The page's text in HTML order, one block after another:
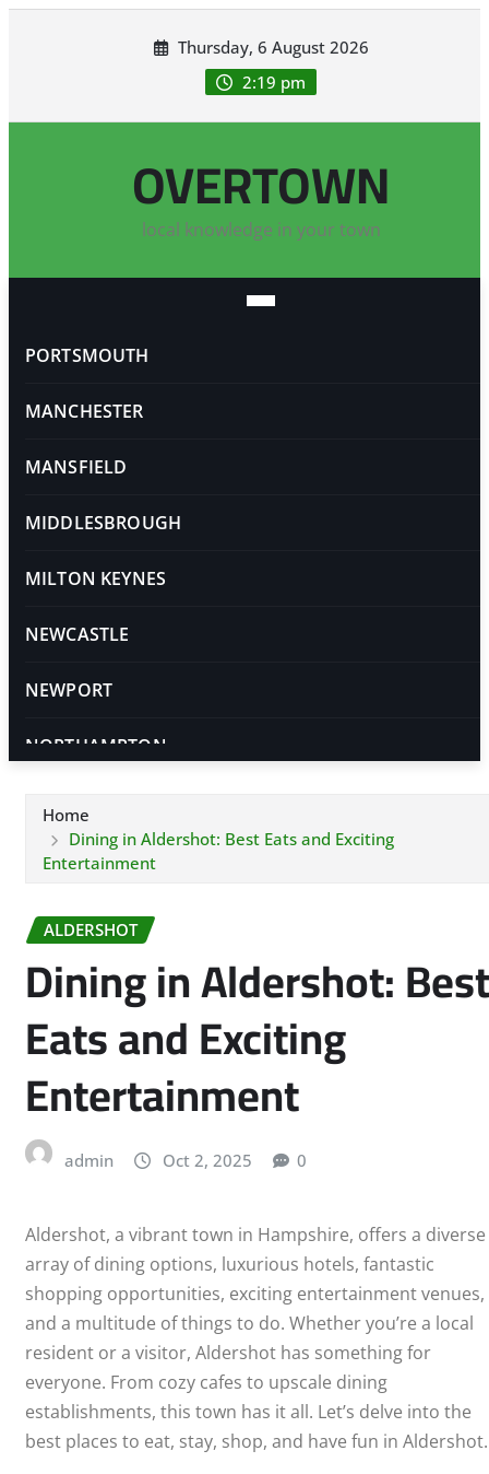
Thursday, 6 August 2026
2:19 pm
OVERTOWN
local knowledge in your town
PORTSMOUTH
MANCHESTER
MANSFIELD
MIDDLESBROUGH
MILTON KEYNES
NEWCASTLE
NEWPORT
NORTHAMPTON
NOTTINGHAM
OXFORD
PETERBOROUGH
PLYMOUTH
LUTON
PRESTON
SHEFFIELD
SLOUGH
SOUTHEND-ON-SEA
STOKE-ON-TRENT
Home
Dining in Aldershot: Best Eats and Exciting
Entertainment
ALDERSHOT
Dining in Aldershot: Best
Eats and Exciting
Entertainment
admin Oct 2, 2025 0
Aldershot, a vibrant town in Hampshire, offers a diverse
array of dining options, luxurious hotels, fantastic
shopping opportunities, exciting entertainment venues,
and a multitude of things to do. Whether you’re a local
resident or a visitor, Aldershot has something for
everyone. From cozy cafes to upscale dining
establishments, this town has it all. Let’s delve into the
best places to eat, stay, shop, and have fun in Aldershot.